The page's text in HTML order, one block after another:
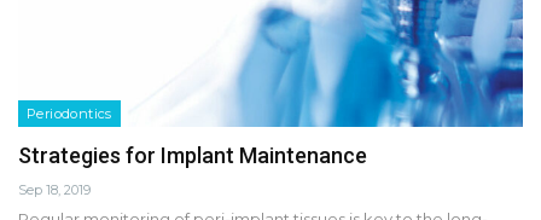
Periodontics
Strategies for Implant Maintenance
Sep 18, 2019